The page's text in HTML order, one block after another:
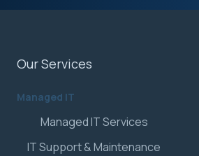
Our Services
Managed IT
Managed IT Services
IT Support & Maintenance